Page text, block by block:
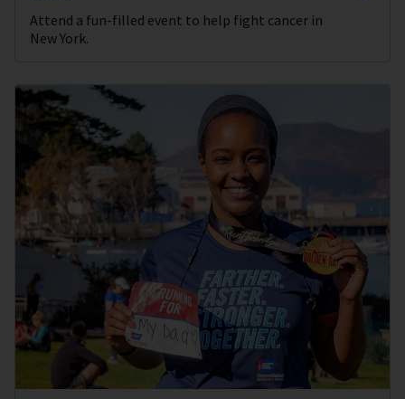
Attend a fun-filled event to help fight cancer in
New York.